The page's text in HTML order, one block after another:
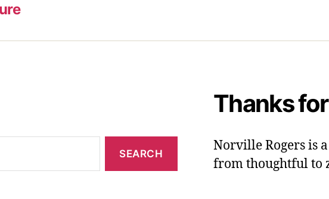
Thanks
Norville Rogers is
from thoughtful to